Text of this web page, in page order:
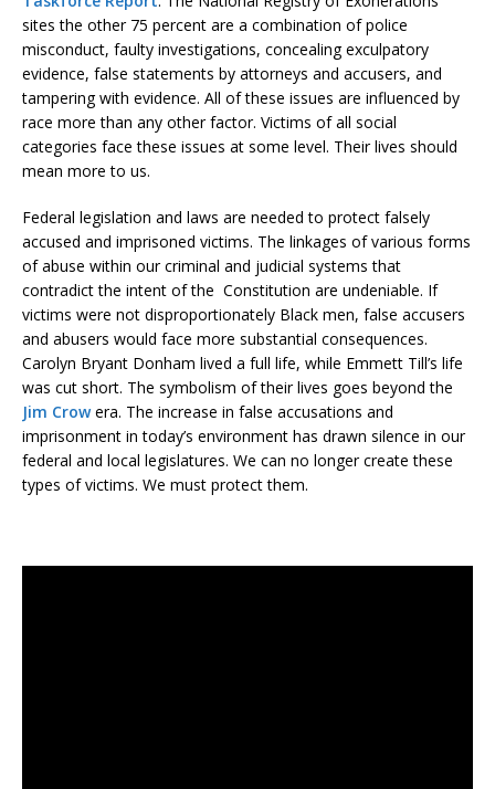
sites the other 75 percent are a combination of police
misconduct, faulty investigations, concealing exculpatory
evidence, false statements by attorneys and accusers, and
tampering with evidence. All of these issues are influenced by
race more than any other factor. Victims of all social
categories face these issues at some level. Their lives should
mean more to us.
Federal legislation and laws are needed to protect falsely
accused and imprisoned victims. The linkages of various forms
of abuse within our criminal and judicial systems that
contradict the intent of the Constitution are undeniable. If
victims were not disproportionately Black men, false accusers
and abusers would face more substantial consequences.
Carolyn Bryant Donham lived a full life, while Emmett Till’s life
was cut short. The symbolism of their lives goes beyond the
Jim Crowera. The increase in false accusations and
imprisonment in today’s environment has drawn silence in our
federal and local legislatures. We can no longer create these
types of victims. We must protect them.